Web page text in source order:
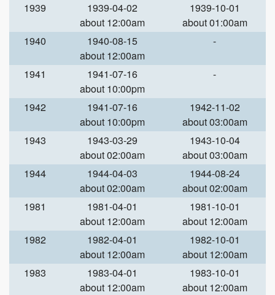
1939
1939-04-02
about 12:00am
1939-10-01
about 01:00am
1940
1940-08-15
about 12:00am
-
1941
1941-07-16
about 10:00pm
-
1942
1941-07-16
about 10:00pm
1942-11-02
about 03:00am
1943
1943-03-29
about 02:00am
1943-10-04
about 03:00am
1944
1944-04-03
about 02:00am
1944-08-24
about 02:00am
1981
1981-04-01
about 12:00am
1981-10-01
about 12:00am
1982
1982-04-01
about 12:00am
1982-10-01
about 12:00am
1983
1983-04-01
about 12:00am
1983-10-01
about 12:00am